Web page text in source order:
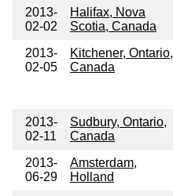
2013-
02-02
Halifax, Nova
Scotia, Canada
2013-
02-05
Kitchener, Ontario,
Canada
2013-
02-11
Sudbury, Ontario,
Canada
2013-
06-29
Amsterdam,
Holland